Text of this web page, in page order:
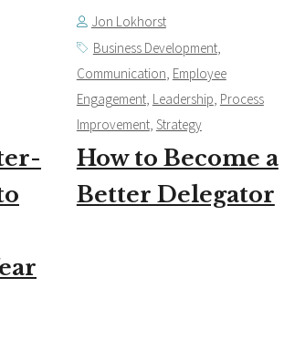
Jon Lokhorst
Business Development,
Communication, Employee
Engagement, Leadership, Process
Improvement, Strategy
How to Become a
Better Delegator